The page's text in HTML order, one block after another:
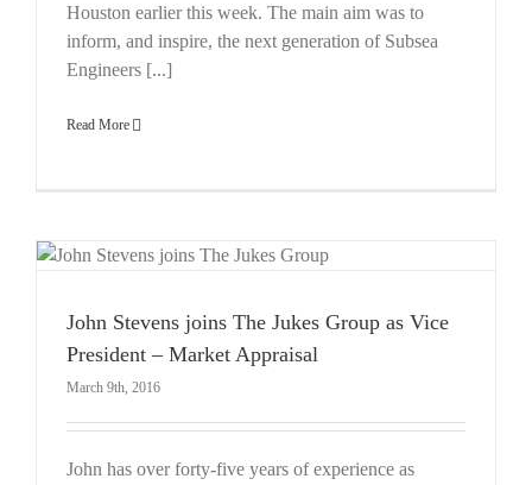
Houston earlier this week. The main aim was to
inform, and inspire, the next generation of Subsea
Engineers [...]
Read More
John Stevens joins The Jukes Group as Vice
President – Market Appraisal
March 9th, 2016
John has over forty-five years of experience as